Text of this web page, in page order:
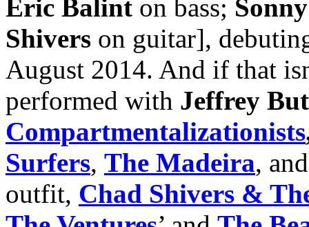
Eric Balint on bass;
Shivers on guitar],
August 2014. And if that
performed with Jeffrey
Compartmentalizationists
Surfers, The Madeira,
outfit, Chad Shivers &